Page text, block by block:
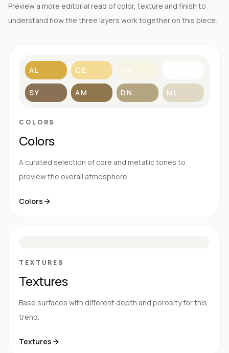
Preview a more editorial read of color, texture and finish to
understand how the three layers work together on this piece.
AL CE VN
SY AM DN ML
COLORS
Colors
A curated selection of core and metallic tones to
preview the overall atmosphere.
Colors
TEXTURES
Textures
Base surfaces with different depth and porosity for this
trend.
Textures